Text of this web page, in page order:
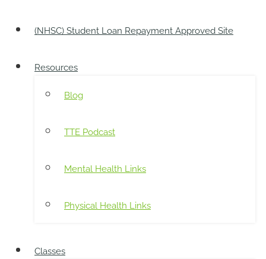
(NHSC) Student Loan Repayment Approved Site
Resources
Blog
TTE Podcast
Mental Health Links
Physical Health Links
Classes